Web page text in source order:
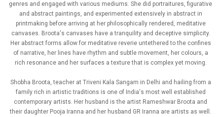
genres and engaged with various mediums. She did portraitures, figurative
and abstract paintings, and experimented extensively in abstract in
printmaking before arriving at her philosophically rendered, meditative
canvases. Broota's canvases have a tranquility and deceptive simplicity.
Her abstract forms allow for meditative reverie untethered to the confines
of narrative, her lines have rhythm and subtle movement, her colours, a
rich resonance and her surfaces a texture that is complex yet moving.
Shobha Broota, teacher at Triveni Kala Sangam in Delhi and hailing from a
family rich in artistic traditions is one of India's most well established
contemporary artists. Her husband is the artist Rameshwar Broota and
their daughter Pooja Iranna and her husband GR Iranna are artists as well.